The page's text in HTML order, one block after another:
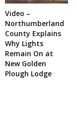
Video –
Northumberland
County Explains
Why Lights
Remain On at
New Golden
Plough Lodge